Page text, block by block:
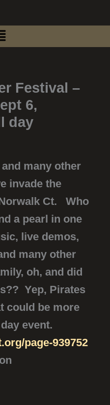
Festival –
6,
day
many other
invade the
Ct. Who
a pearl in one
live demos,
many other
oh, and did
Yep, Pirates
could be more
event.
page-939752